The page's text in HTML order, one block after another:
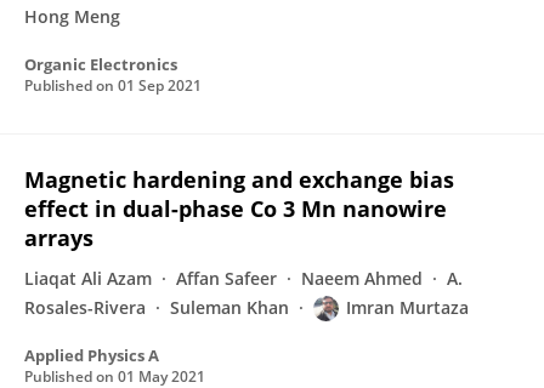
Hong Meng
Organic Electronics
Published on 01 Sep 2021
Magnetic hardening and exchange bias
effect in dual-phase Co 3 Mn nanowire
arrays
Liaqat Ali Azam Affan Safeer Naeem Ahmed
A.
Rosales-Rivera
Suleman Khan Imran Murtaza
Applied Physics A
Published on 01 May 2021